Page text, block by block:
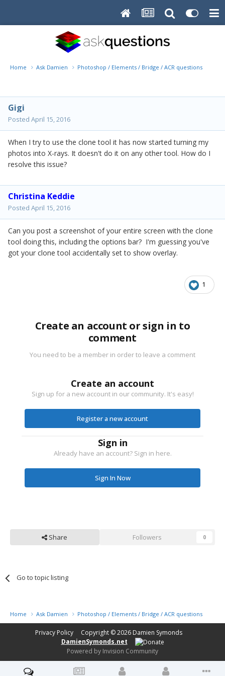
Home Ask Damien Photoshop / Elements / Bridge / ACR questions or
Gigi
Posted April 15, 2016
When I try to use the clone tool it has now started turning my
photos into X-rays. It doesn't do it on any other tool. How do I
resolve this issue?
Christina Keddie
Posted April 15, 2016
Can you post a screenshot of your entire screen with the clone
tool doing this, including the options bar? I'm guessing you've
got your clone tool accidentally set to show overlay.
1
Create an account or sign in to
comment
You need to be a member in order to leave a comment
Create an account
Sign up for a new account in our community. It's easy!
Register a new account
Sign in
Already have an account? Sign in here.
Sign In Now
Share Followers 0
Go to topic listing
Home Ask Damien Photoshop / Elements / Bridge / ACR questions or
Privacy Policy Copyright © 2026 Damien Symonds
DamienSymonds.net
Powered by Invision Community